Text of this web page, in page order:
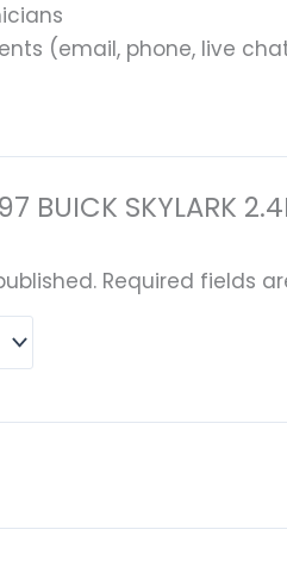
(email, phone, live
SKYLARK
Required fields